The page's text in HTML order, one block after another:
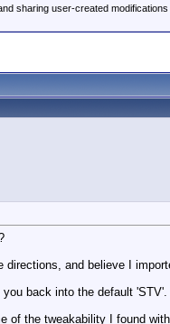
sharing user-created
and believe I
back into the default
of the tweakability I found